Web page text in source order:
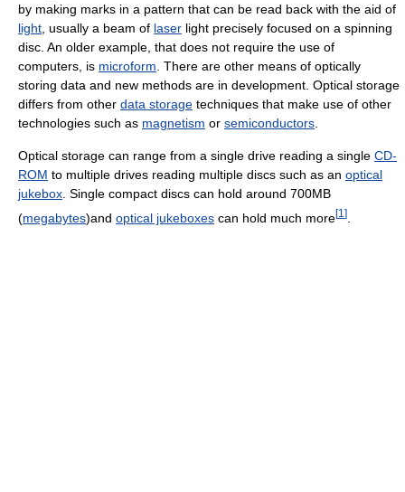
by making marks in a pattern that can be read back with the aid of
light , usually a beam of laser light precisely focused on a spinning
disc. An older example, that does not require the use of
computers, is microform . There are other means of optically
storing data and new methods are in development. Optical storage
differs from other data storage techniques that make use of other
technologies such as magnetism or semiconductors
Optical storage can range from a single drive reading a single CD-
ROM to multiple drives reading multiple discs such as an optical
jukebox . Single compact discs can hold around 700MB
(megabytes)and optical jukeboxes can hold much more[1 ]